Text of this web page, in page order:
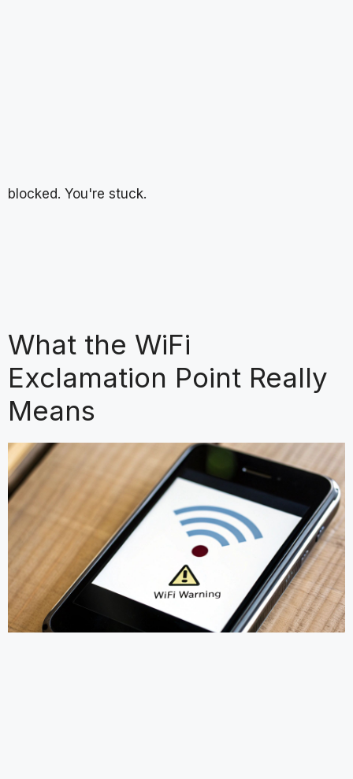
blocked. You're stuck.
What the WiFi
Exclamation Point Really
Means